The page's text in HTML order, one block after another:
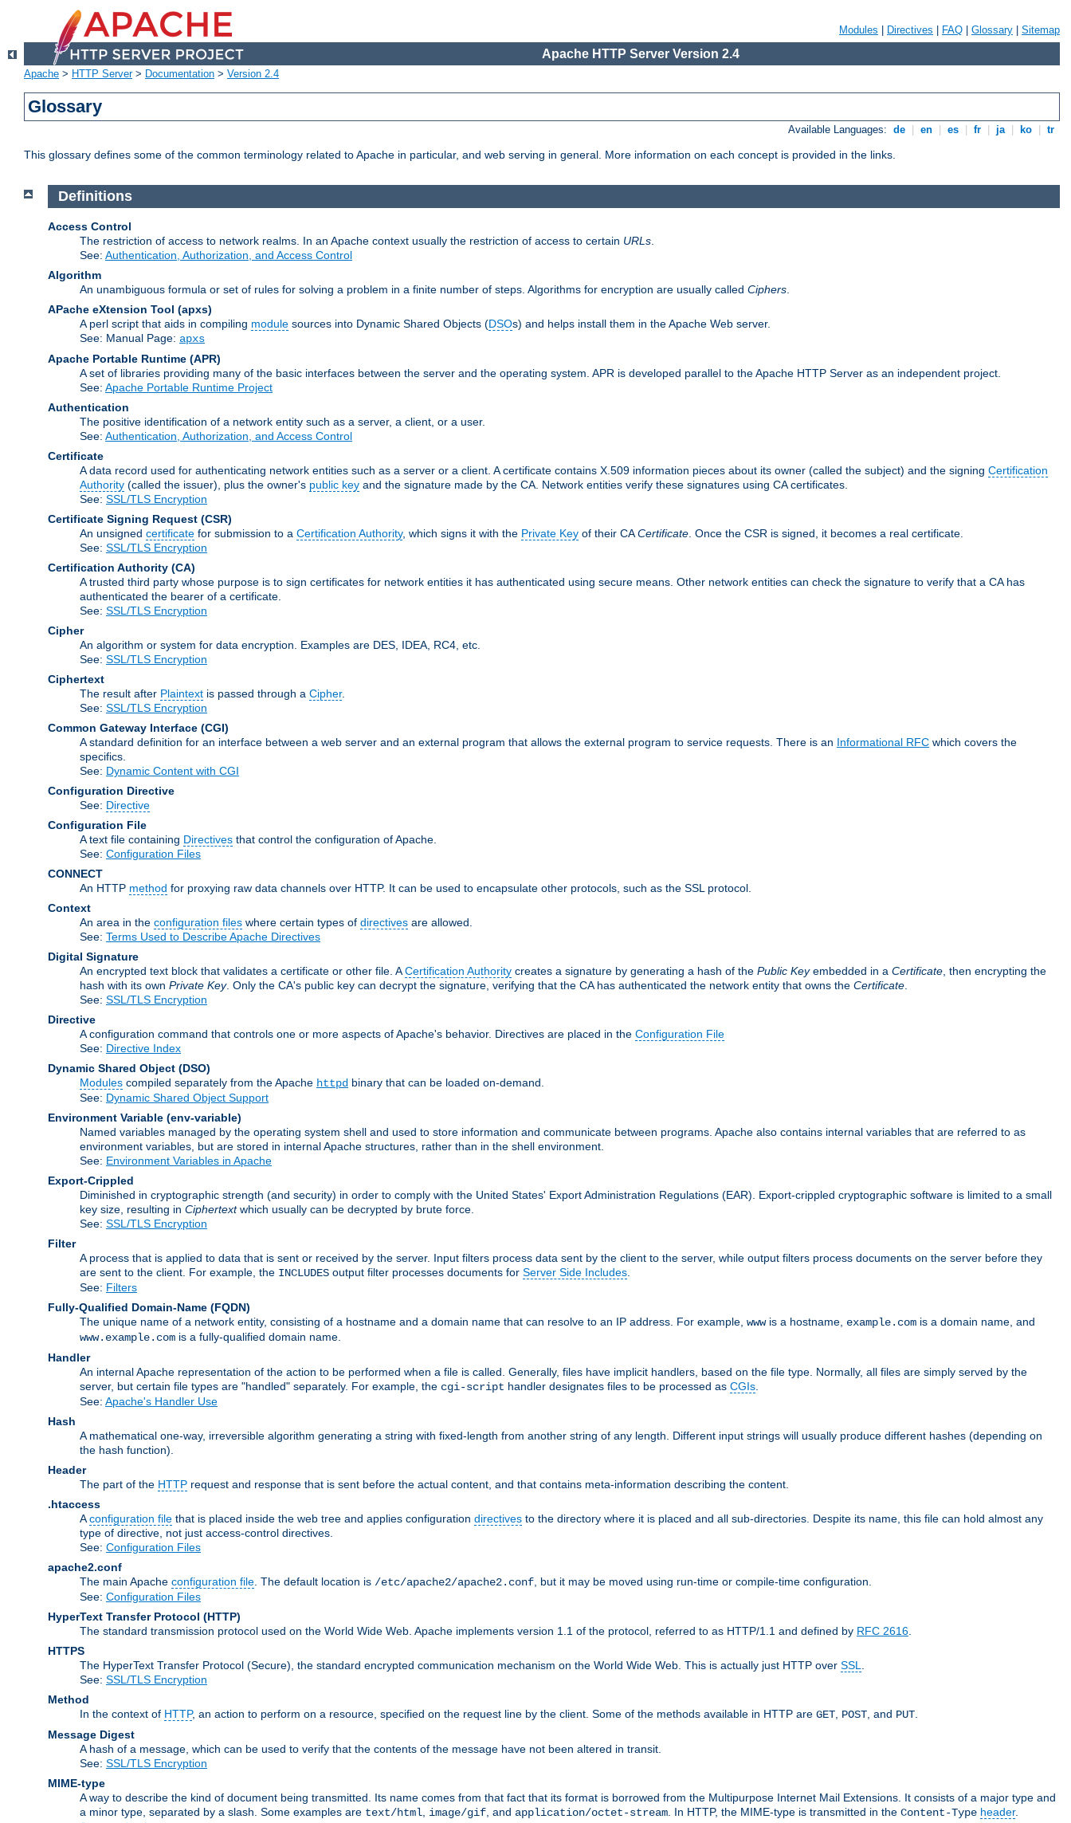
Modules Directives FAQ Glossary Sitemap
Apache HTTP Server Version 2.4
Apache > HTTP Server> Documentation > Version 2.4
Glossary
Available Languages: de en es fr ja ko tr
This glossary defines some of the common terminology related to Apache in particular, and web serving in general. More information on each concept is provided in the links.
Definitions
Access Control
The restriction of access to network realms. In an Apache context usually the restriction of access to certain URLs
See: Authentication, Authorization, and Access Control
Algorithm
An unambiguous formula or set of rules for solving a problem in a finite number of steps. Algorithms for encryption are usually called Ciphers
APache eXtension Tool (apxs)
A perl script that aids in compiling module sources into Dynamic Shared Objects (DSOs) and helps install them in the Apache Web server.
See: Manual Page: apxs
Apache Portable Runtime (APR)
A set of libraries providing many of the basic interfaces between the server and the operating system. APR is developed parallel to the Apache HTTP Server as an independent project.
See: Apache Portable Runtime Project
Authentication
The positive identification of a network entity such as a server, a client, or a user.
See: Authentication, Authorization, and Access Control
Certificate
A data record used for authenticating network entities such as a server or a client. A certificate contains X.509 information pieces about its owner (called the subject) and the signing Certification
Authority (called the issuer), plus the owner's public key and the signature made by the CA. Network entities verify these signatures using CA certificates.
See: SSL/TLS Encryption
Certificate Signing Request (CSR)
An unsigned certificate for submission to a Certification Authority, which signs it with the Private Key of their CACertificate . Once the CSR is signed, it becomes a real certificate.
See: SSL/TLS Encryption
Certification Authority (CA)
A trusted third party whose purpose is to sign certificates for network entities it has authenticated using secure means. Other network entities can check the signature to verify that a CA has
authenticated the bearer of a certificate.
See: SSL/TLS Encryption
Cipher
An algorithm or system for data encryption. Examples are DES, IDEA, RC4, etc.
See: SSL/TLS Encryption
Ciphertext
The result after Plaintext is passed through a Cipher.
See: SSL/TLS Encryption
Common Gateway Interface (CGI)
A standard definition for an interface between a web server and an external program that allows the external program to service requests. There is an Informational RFC which covers the
specifics.
See: Dynamic Content with CGI
Configuration Directive
See: Directive
Configuration File
A text file containing Directives that control the configuration of Apache.
See: Configuration Files
CONNECT
An HTTP method for proxying raw data channels over HTTP. It can be used to encapsulate other protocols, such as the SSL protocol.
Context
An area in the configuration files where certain types of directives are allowed.
See: Terms Used to Describe Apache Directives
Digital Signature
An encrypted text block that validates a certificate or other file. ACertification Authority creates a signature by generating a hash of the Public Keyembedded in a Certificate , then encrypting the
hash with its own Private Key. Only the CA's public key can decrypt the signature, verifying that the CA has authenticated the network entity that owns the Certificate
See: SSL/TLS Encryption
Directive
A configuration command that controls one or more aspects of Apache's behavior. Directives are placed in the Configuration File
See: Directive Index
Dynamic Shared Object (DSO)
Modules compiled separately from the Apache httpd binary that can be loaded on-demand.
See: Dynamic Shared Object Support
Environment Variable (env-variable)
Named variables managed by the operating system shell and used to store information and communicate between programs. Apache also contains internal variables that are referred to as
environment variables, but are stored in internal Apache structures, rather than in the shell environment.
See: Environment Variables in Apache
Export-Crippled
Diminished in cryptographic strength (and security) in order to comply with the United States' Export Administration Regulations (EAR). Export-crippled cryptographic software is limited to a small
key size, resulting in Ciphertextwhich usually can be decrypted by brute force.
See: SSL/TLS Encryption
Filter
A process that is applied to data that is sent or received by the server. Input filters process data sent by the client to the server, while output filters process documents on the server before they
are sent to the client. For example, the INCLUDES output filter processes documents for Server Side Includes
See: Filters
Fully-Qualified Domain-Name (FQDN)
The unique name of a network entity, consisting of a hostname and a domain name that can resolve to an IP address. For example, wwwis a hostname, example.com is a domain name, and
www.example.com is a fully-qualified domain name.
Handler
An internal Apache representation of the action to be performed when a file is called. Generally, files have implicit handlers, based on the file type. Normally, all files are simply served by the
server, but certain file types are "handled" separately. For example, the cgi-script handler designates files to be processed as CGIs
See: Apache's Handler Use
Hash
A mathematical one-way, irreversible algorithm generating a string with fixed-length from another string of any length. Different input strings will usually produce different hashes (depending on
the hash function).
Header
The part of the HTTP request and response that is sent before the actual content, and that contains meta-information describing the content.
.htaccess
Aconfiguration file that is placed inside the web tree and applies configuration directives to the directory where it is placed and all sub-directories. Despite its name, this file can hold almost any
type of directive, not just access-control directives.
See: Configuration Files
apache2.conf
The main Apache configuration file . The default location is /etc/apache2/apache2.conf , but it may be moved using run-time or compile-time configuration.
See: Configuration Files
HyperText Transfer Protocol (HTTP)
The standard transmission protocol used on the World Wide Web. Apache implements version 1.1 of the protocol, referred to as HTTP/1.1 and defined by RFC 2616
HTTPS
The HyperText Transfer Protocol (Secure), the standard encrypted communication mechanism on the World Wide Web. This is actually just HTTP over SSL
See: SSL/TLS Encryption
Method
In the context of HTTP, an action to perform on a resource, specified on the request line by the client. Some of the methods available in HTTP are GET POST , and PUT
Message Digest
A hash of a message, which can be used to verify that the contents of the message have not been altered in transit.
See: SSL/TLS Encryption
MIME-type
A way to describe the kind of document being transmitted. Its name comes from that fact that its format is borrowed from the Multipurpose Internet Mail Extensions. It consists of a major type and
a minor type, separated by a slash. Some examples are text/html image/gif , and application/octet-stream . In HTTP, the MIME-type is transmitted in the Content-Type header.